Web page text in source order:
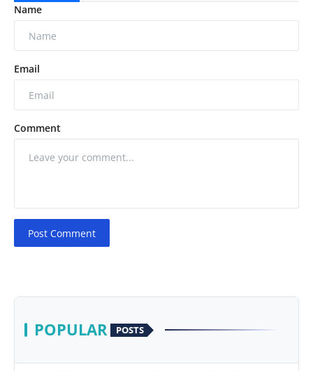
Name
Email
Comment
Post Comment
POPULAR POSTS